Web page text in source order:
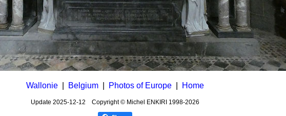
Wallonie| Belgium| Photos of Europe| Home
Update 2025-12-12 Copyright © Michel ENKIRI 1998-2026